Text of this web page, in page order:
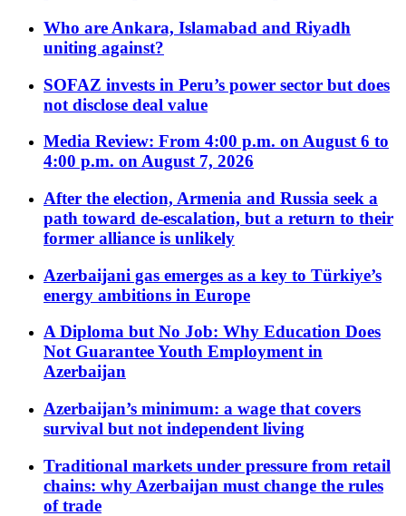
Who are Ankara, Islamabad and Riyadh
uniting against?
SOFAZ invests in Peru’s power sector but does
not disclose deal value
Media Review: From 4:00 p.m. on August 6 to
4:00 p.m. on August 7, 2026
After the election, Armenia and Russia seek a
path toward de-escalation, but a return to their
former alliance is unlikely
Azerbaijani gas emerges as a key to Türkiye’s
energy ambitions in Europe
A Diploma but No Job: Why Education Does
Not Guarantee Youth Employment in
Azerbaijan
Azerbaijan’s minimum: a wage that covers
survival but not independent living
Traditional markets under pressure from retail
chains: why Azerbaijan must change the rules
of trade